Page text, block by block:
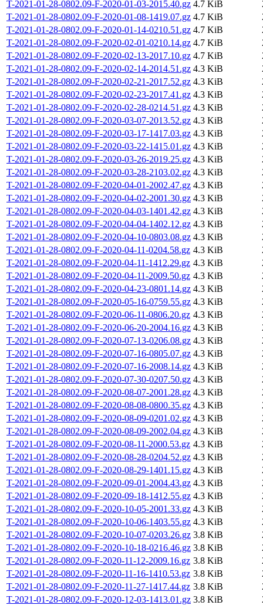
T-2021-01-28-0802.09-F-2020-01-03-2015.40.gz 4.7 KiB
T-2021-01-28-0802.09-F-2020-01-08-1419.07.gz 4.7 KiB
T-2021-01-28-0802.09-F-2020-01-14-0210.51.gz 4.7 KiB
T-2021-01-28-0802.09-F-2020-02-01-0210.14.gz 4.7 KiB
T-2021-01-28-0802.09-F-2020-02-13-2017.10.gz 4.7 KiB
T-2021-01-28-0802.09-F-2020-02-14-2014.51.gz 4.3 KiB
T-2021-01-28-0802.09-F-2020-02-21-2017.52.gz 4.3 KiB
T-2021-01-28-0802.09-F-2020-02-23-2017.41.gz 4.3 KiB
T-2021-01-28-0802.09-F-2020-02-28-0214.51.gz 4.3 KiB
T-2021-01-28-0802.09-F-2020-03-07-2013.52.gz 4.3 KiB
T-2021-01-28-0802.09-F-2020-03-17-1417.03.gz 4.3 KiB
T-2021-01-28-0802.09-F-2020-03-22-1415.01.gz 4.3 KiB
T-2021-01-28-0802.09-F-2020-03-26-2019.25.gz 4.3 KiB
T-2021-01-28-0802.09-F-2020-03-28-2103.02.gz 4.3 KiB
T-2021-01-28-0802.09-F-2020-04-01-2002.47.gz 4.3 KiB
T-2021-01-28-0802.09-F-2020-04-02-2001.30.gz 4.3 KiB
T-2021-01-28-0802.09-F-2020-04-03-1401.42.gz 4.3 KiB
T-2021-01-28-0802.09-F-2020-04-04-1402.12.gz 4.3 KiB
T-2021-01-28-0802.09-F-2020-04-10-0803.08.gz 4.3 KiB
T-2021-01-28-0802.09-F-2020-04-11-0204.58.gz 4.3 KiB
T-2021-01-28-0802.09-F-2020-04-11-1412.29.gz 4.3 KiB
T-2021-01-28-0802.09-F-2020-04-11-2009.50.gz 4.3 KiB
T-2021-01-28-0802.09-F-2020-04-23-0801.14.gz 4.3 KiB
T-2021-01-28-0802.09-F-2020-05-16-0759.55.gz 4.3 KiB
T-2021-01-28-0802.09-F-2020-06-11-0806.20.gz 4.3 KiB
T-2021-01-28-0802.09-F-2020-06-20-2004.16.gz 4.3 KiB
T-2021-01-28-0802.09-F-2020-07-13-0206.08.gz 4.3 KiB
T-2021-01-28-0802.09-F-2020-07-16-0805.07.gz 4.3 KiB
T-2021-01-28-0802.09-F-2020-07-16-2008.14.gz 4.3 KiB
T-2021-01-28-0802.09-F-2020-07-30-0207.50.gz 4.3 KiB
T-2021-01-28-0802.09-F-2020-08-07-2001.28.gz 4.3 KiB
T-2021-01-28-0802.09-F-2020-08-08-0800.35.gz 4.3 KiB
T-2021-01-28-0802.09-F-2020-08-09-0201.02.gz 4.3 KiB
T-2021-01-28-0802.09-F-2020-08-09-2002.04.gz 4.3 KiB
T-2021-01-28-0802.09-F-2020-08-11-2000.53.gz 4.3 KiB
T-2021-01-28-0802.09-F-2020-08-28-0204.52.gz 4.3 KiB
T-2021-01-28-0802.09-F-2020-08-29-1401.15.gz 4.3 KiB
T-2021-01-28-0802.09-F-2020-09-01-2004.43.gz 4.3 KiB
T-2021-01-28-0802.09-F-2020-09-18-1412.55.gz 4.3 KiB
T-2021-01-28-0802.09-F-2020-10-05-2001.33.gz 4.3 KiB
T-2021-01-28-0802.09-F-2020-10-06-1403.55.gz 4.3 KiB
T-2021-01-28-0802.09-F-2020-10-07-0203.26.gz 3.8 KiB
T-2021-01-28-0802.09-F-2020-10-18-0216.46.gz 3.8 KiB
T-2021-01-28-0802.09-F-2020-11-12-2009.16.gz 3.8 KiB
T-2021-01-28-0802.09-F-2020-11-16-1410.53.gz 3.8 KiB
T-2021-01-28-0802.09-F-2020-11-27-1417.44.gz 3.8 KiB
T-2021-01-28-0802.09-F-2020-12-03-1413.01.gz 3.8 KiB